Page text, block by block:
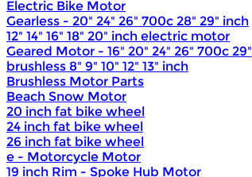
Electric Bike Motor
Gearless - 20" 24" 26" 700c 28" 29" inch
12" 14" 16" 18" 20" inch electric motor
Geared Motor - 16" 20" 24" 26" 700c 29"
brushless 8" 9" 10" 12" 13" inch
Brushless Motor Parts
Beach Snow Motor
20 inch fat bike wheel
24 inch fat bike wheel
26 inch fat bike wheel
e - Motorcycle Motor
19 inch Rim - Spoke Hub Motor